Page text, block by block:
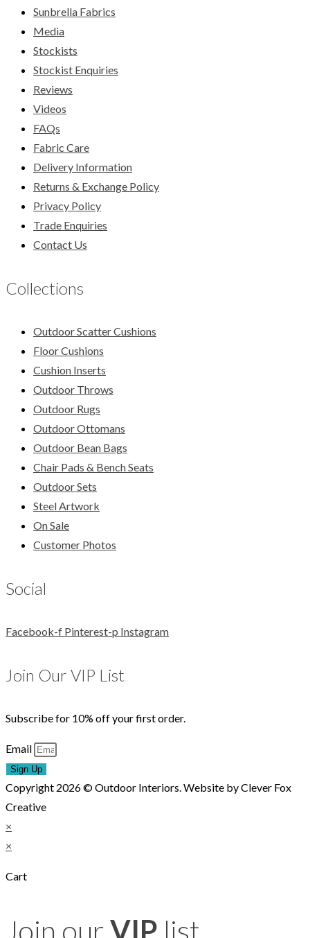
Sunbrella Fabrics
Media
Stockists
Stockist Enquiries
Reviews
Videos
FAQs
Fabric Care
Delivery Information
Returns & Exchange Policy
Privacy Policy
Trade Enquiries
Contact Us
Collections
Outdoor Scatter Cushions
Floor Cushions
Cushion Inserts
Outdoor Throws
Outdoor Rugs
Outdoor Ottomans
Outdoor Bean Bags
Chair Pads & Bench Seats
Outdoor Sets
Steel Artwork
On Sale
Customer Photos
Social
Facebook-f Pinterest-p Instagram
Join Our VIP List
Subscribe for 10% off your first order.
Email
Sign Up
Copyright 2026 © Outdoor Interiors. Website by Clever Fox
Creative
×
×
Cart
Join our VIP list